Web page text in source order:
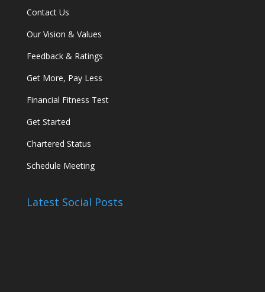
Contact Us
Our Vision & Values
Feedback & Ratings
Get More, Pay Less
Financial Fitness Test
Get Started
Chartered Status
Schedule Meeting
Latest Social Posts